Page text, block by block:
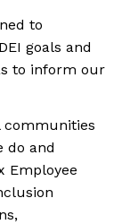
to
goals and
to inform our
communities
do and
Employee